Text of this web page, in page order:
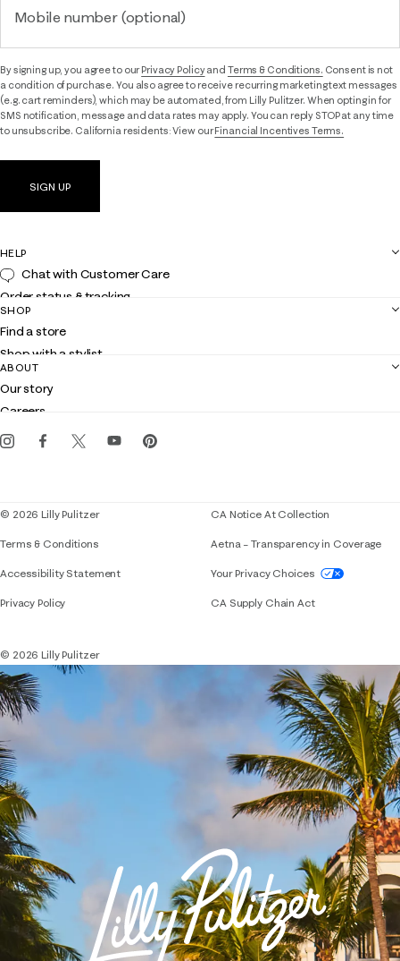
Mobile number (optional)
By signing up, you agree to ourPrivacy Policyand Terms & Conditions. Consent is not
a condition of purchase. You also agree to receive recurring marketing text messages
(e.g. cart reminders), which may be automated, from Lilly Pulitzer. When opting in for
SMS notification, message and data rates may apply. You can reply STOP at any time
to unsubscribe. California residents: View ourFinancial Incentives Terms.
SIGN UP
HELP
Chat with Customer Care
Order status & tracking
Shipping
Returns
Contact us
Customer service
SHOP
Find a store
Shop with a stylist
Club Lilly
Gift cards
ABOUT
Our story
Careers
Events
© 2026 Lilly Pulitzer
Terms & Conditions
Accessibility StatementIf you need assistance using our website,
Privacy Policy
CA Notice At Collection
Aetna – Transparency in Coverage
Your Privacy Choices
CA Supply Chain Act
© 2026 Lilly Pulitzer